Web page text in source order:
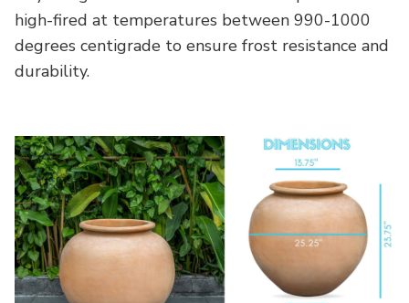
high-fired at temperatures between 990-1000
degrees centigrade to ensure frost resistance and
durability.